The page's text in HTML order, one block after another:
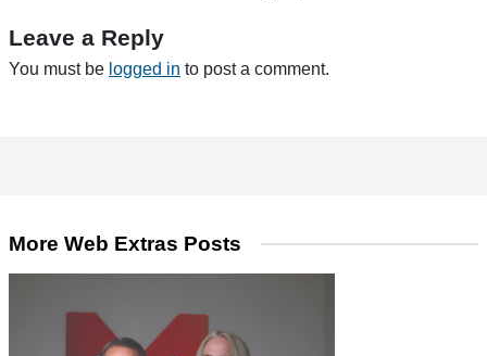
Leave a Reply
You must be logged in to post a comment.
More Web Extras Posts